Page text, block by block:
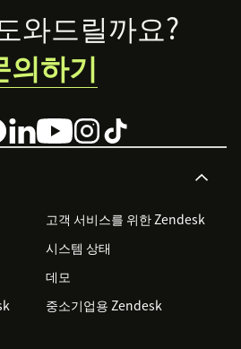
고객 서비스를 위한 Zendesk
시스템 상태
데모
중소기업용 Zendesk
와드릴까요?
의하기